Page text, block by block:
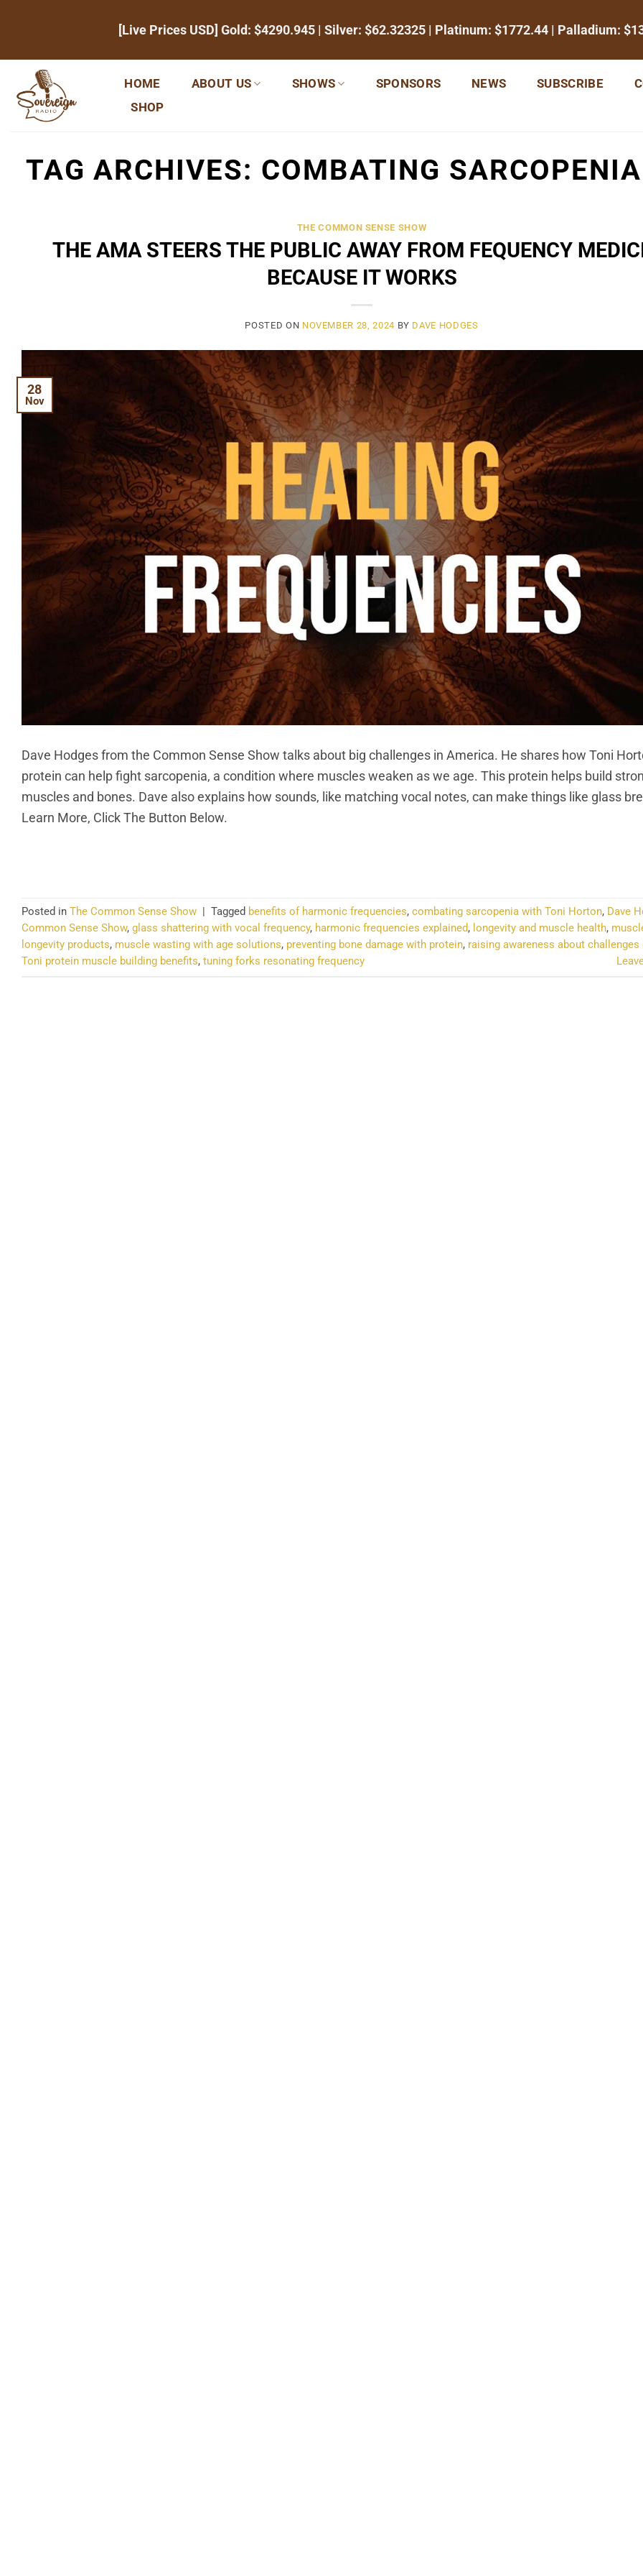
[Live Prices USD] Gold: $4290.945 | Silver: $62.32325 | Platinum: $1772.44 | Palladium:
HOME ABOUT US SHOWS SPONSORS NEWS SUBSCRIBE
SHOP
TAG ARCHIVES: COMBATING
THE COMMON SENSE SHOW
THE AMA STEERS THE PUBLIC AWAY FROM FEQUENCY
BECAUSE IT WORKS
POSTED ON NOVEMBER 28, 2024 BY DAVE HODGES
28
Nov
Dave Hodges from the Common Sense Show talks about big challenges in America. He shares how Toni
protein can help fight sarcopenia, a condition where muscles weaken as we age. This protein helps build
muscles and bones. Dave also explains how sounds, like matching vocal notes, can make things like glass
Learn More, Click The Button Below.
Posted in The Common Sense Show Tagged benefits of harmonic frequencies, combating sarcopenia with Toni Horton, Dave
Common Sense Show, glass shattering with vocal frequency, harmonic frequencies explained, longevity and muscle health,
longevity products, muscle wasting with age solutions, preventing bone damage with protein, raising awareness about
Toni protein muscle building benefits, tuning forks resonating frequency